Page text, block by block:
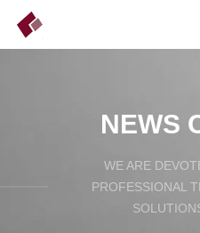
NEWS
WE ARE
PROFESSIONAL